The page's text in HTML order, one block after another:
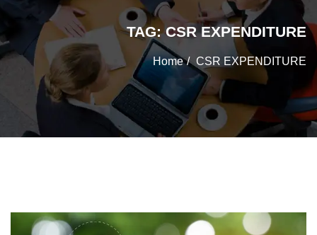
TAG:CSR EXPENDITURE
Home CSR EXPENDITURE